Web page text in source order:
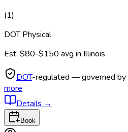
(1)
DOT Physical
Est. $80-$150 avg in Illinois
DOT-regulated — governed by
more
Details →
Book